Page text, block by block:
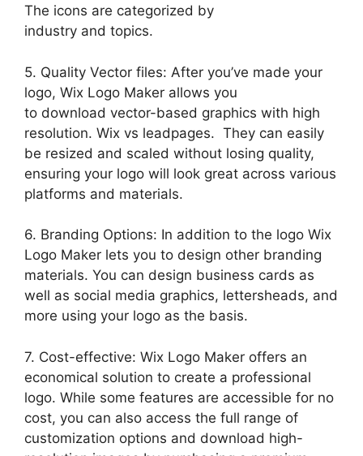
The icons are categorized by
industry and topics.
5. Quality Vector files: After you’ve made your
logo, Wix Logo Maker allows you
to download vector-based graphics with high
resolution. Wix vs leadpages. They can easily
be resized and scaled without losing quality,
ensuring your logo will look great across various
platforms and materials.
6. Branding Options: In addition to the logo Wix
Logo Maker lets you to design other branding
materials. You can design business cards as
well as social media graphics, lettersheads, and
more using your logo as the basis.
7. Cost-effective: Wix Logo Maker offers an
economical solution to create a professional
logo. While some features are accessible for no
cost, you can also access the full range of
customization options and download high-